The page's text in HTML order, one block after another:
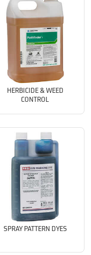
HERBICIDE & WEED
CONTROL
SPRAY PATTERN DYES